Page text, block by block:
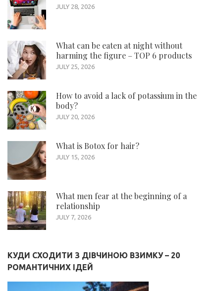
JULY 28, 2026
What can be eaten at night without
harming the figure – TOP 6 products
JULY 25, 2026
How to avoid a lack of potassium in the
body?
JULY 20, 2026
What is Botox for hair?
JULY 15, 2026
What men fear at the beginning of a
relationship
JULY 7, 2026
КУДИ СХОДИТИ З ДІВЧИНОЮ ВЗИМКУ – 20
РОМАНТИЧНИХ ІДЕЙ